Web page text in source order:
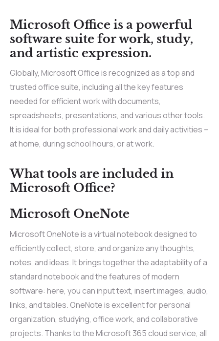
Microsoft Office is a powerful
software suite for work, study,
and artistic expression.
Globally, Microsoft Office is recognized as a top and
trusted office suite, including all the key features
needed for efficient work with documents,
spreadsheets, presentations, and various other tools.
It is ideal for both professional work and daily activities –
at home, during school hours, or at work.
What tools are included in
Microsoft Office?
Microsoft OneNote
Microsoft OneNote is a virtual notebook designed to
efficiently collect, store, and organize any thoughts,
notes, and ideas. It brings together the adaptability of a
standard notebook and the features of modern
software: here, you can input text, insert images, audio,
links, and tables. OneNote is excellent for personal
organization, studying, office work, and collaborative
projects. Thanks to the Microsoft 365 cloud service, all